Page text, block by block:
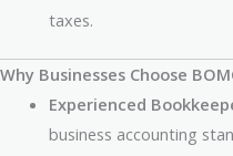
taxes.
Why Businesses Choose
Experienced
business accounting